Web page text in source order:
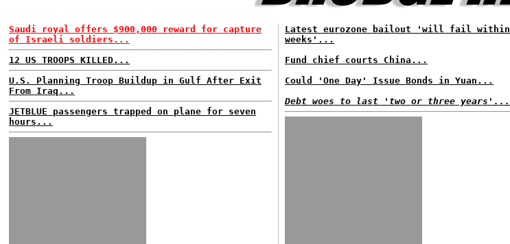
Saudi royal offers $900,000 reward for capture
of Israeli soldiers...
12 US TROOPS KILLED...
U.S. Planning Troop Buildup in Gulf After Exit
From Iraq...
JETBLUE passengers trapped on plane for seven
hours...
Latest eurozone bailout 'will fail within
weeks'...
Fund chief courts China...
Could 'One Day' Issue Bonds in Yuan...
Debt woes to last 'two or three years'...